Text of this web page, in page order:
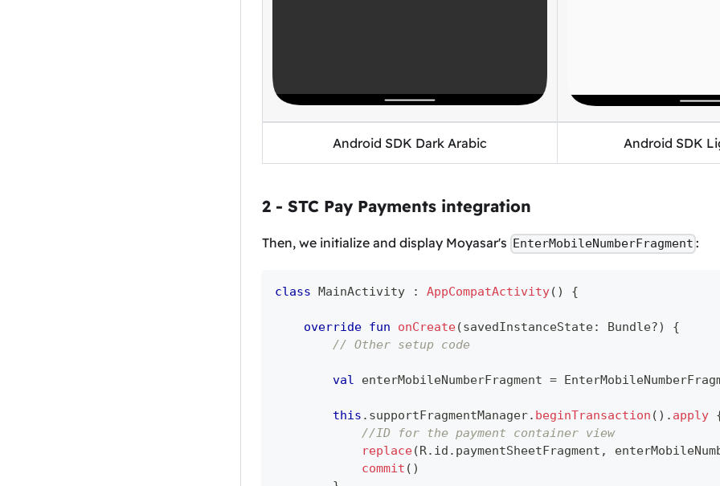
Android SDK Dark Arabic Android SDK
2 - STC Pay Payments integration
Then, we initialize and display Moyasar's EnterMobileNumberFragment :
class MainActivity : AppCompatActivity( ) {
override fun onCreate(savedInstanceState: Bundle?)
{
// Other setup code
val enterMobileNumberFragment =
this . supportFragmentManager. beginTransaction ( ) . apply
//ID for the payment container view
replace( R. id . paymentSheetFragment ,
commit ( )